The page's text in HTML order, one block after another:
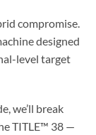
compromise.
designed
level target
we’ll break
TITLE™ 38 —